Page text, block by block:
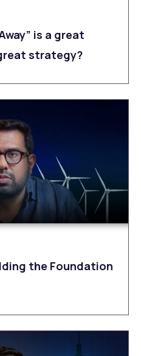
is a great
strategy?
the Foundation